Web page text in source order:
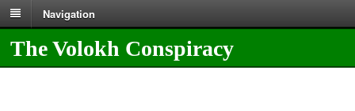
Navigation
The Volokh Conspiracy